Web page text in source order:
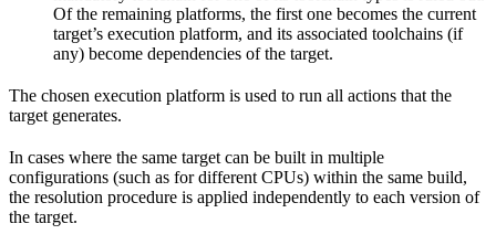
Of the remaining platforms, the first one becomes the current
target’s execution platform, and its associated toolchains (if
any) become dependencies of the target.
The chosen execution platform is used to run all actions that the
target generates.
In cases where the same target can be built in multiple
configurations (such as for different CPUs) within the same build,
the resolution procedure is applied independently to each version of
the target.